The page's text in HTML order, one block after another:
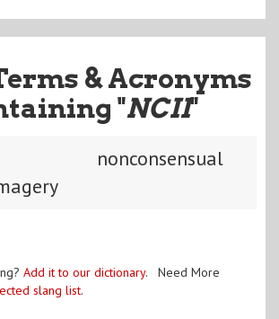
& Acronyms
"NCII"
nonconsensual
Add it to our dictionary. Need More
slang list.